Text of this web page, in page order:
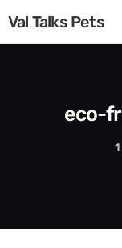
Val Talks Pets
eco-